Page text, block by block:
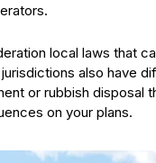
local laws that
also have
or rubbish disposal
on your plans.